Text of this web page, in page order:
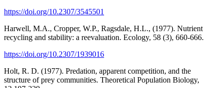
https://doi.org/10.2307/3545501
Harwell, M.A., Cropper, W.P., Ragsdale, H.L., (1977). Nutrient
recycling and stability: a reevaluation. Ecology, 58 (3), 660-666.
https://doi.org/10.2307/1939016
Holt, R. D. (1977). Predation, apparent competition, and the
structure of prey communities. Theoretical Population Biology,